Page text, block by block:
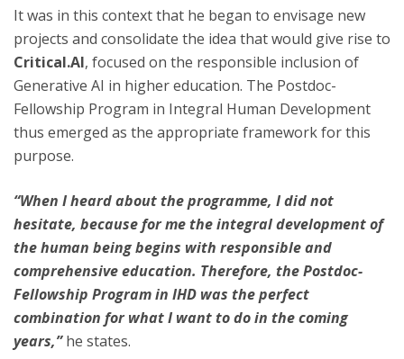
It was in this context that he began to envisage new
projects and consolidate the idea that would give rise to
Critical.AI, focused on the responsible inclusion of
Generative AI in higher education. The Postdoc-
Fellowship Program in Integral Human Development
thus emerged as the appropriate framework for this
purpose.
“When I heard about the programme, I did not
hesitate, because for me the integral development of
the human being begins with responsible and
comprehensive education. Therefore, the Postdoc-
Fellowship Program in IHD was the perfect
combination for what I want to do in the coming
years,”he states.